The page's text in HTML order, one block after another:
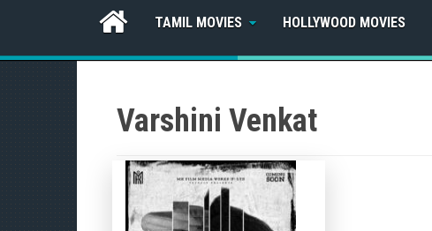
TAMIL MOVIES HOLLYWOOD MOVIES
Varshini Venkat